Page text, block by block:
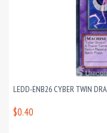
LEDD-ENB26 CYBER TWIN
$0.40